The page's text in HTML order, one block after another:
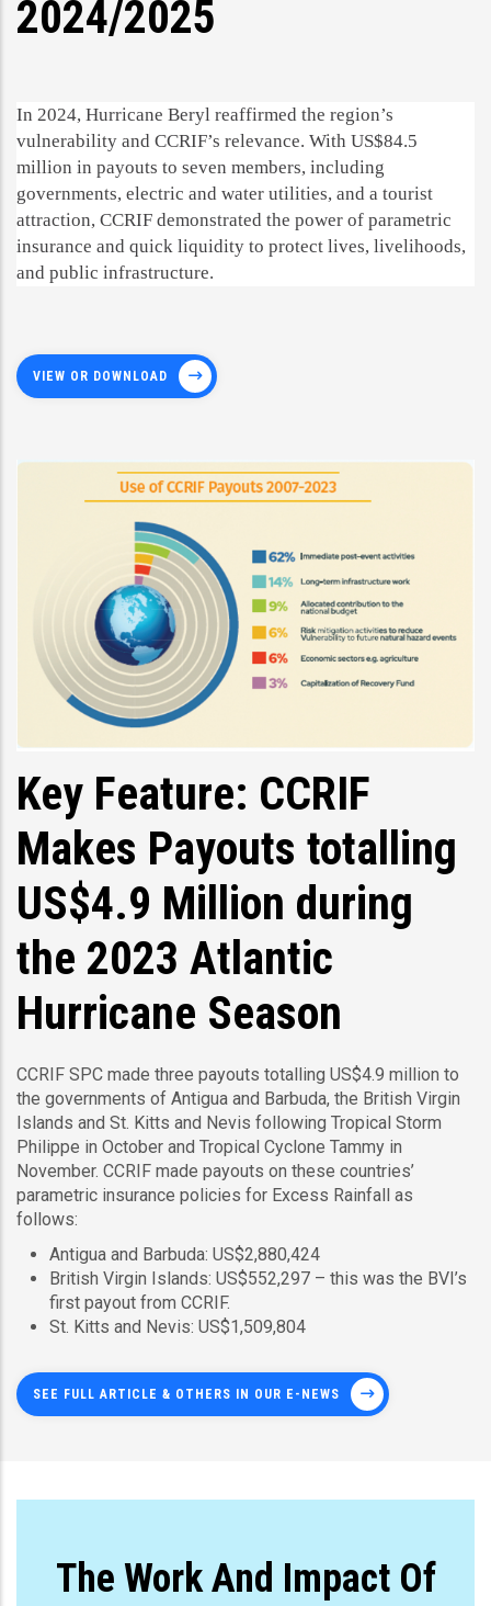
2024/2025
In 2024, Hurricane Beryl reaffirmed the region’s
vulnerability and CCRIF’s relevance. With US$84.5
million in payouts to seven members, including
governments, electric and water utilities, and a tourist
attraction, CCRIF demonstrated the power of parametric
insurance and quick liquidity to protect lives, livelihoods,
and public infrastructure.
VIEW OR DOWNLOAD
Key Feature: CCRIF
Makes Payouts totalling
US$4.9 Million during
the 2023 Atlantic
Hurricane Season
CCRIF SPC made three payouts totalling US$4.9 million to
the governments of Antigua and Barbuda, the British Virgin
Islands and St. Kitts and Nevis following Tropical Storm
Philippe in October and Tropical Cyclone Tammy in
November. CCRIF made payouts on these countries’
parametric insurance policies for Excess Rainfall as
follows:
Antigua and Barbuda: US$2,880,424
British Virgin Islands: US$552,297 – this was the BVI’s
first payout from CCRIF.
St. Kitts and Nevis: US$1,509,804
SEE FULL ARTICLE & OTHERS IN OUR E-NEWS
The Work And Impact Of